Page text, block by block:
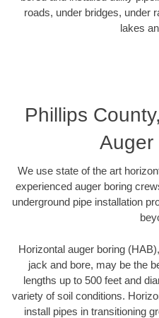
roads, under bridges, under
lakes
Phillips
Auger
We use state of the art
experienced auger boring
underground pipe installation
Horizontal auger boring
jack and bore, may be the
lengths up to 500 feet and
variety of soil conditions.
install pipes in transitioning